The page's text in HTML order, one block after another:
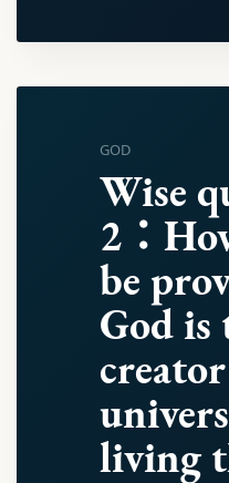
GOD
Wise
2：
be
God is
living